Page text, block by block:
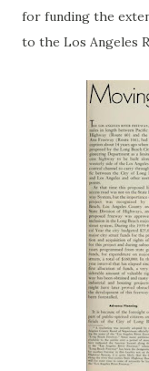
for funding the
to the Los Angeles